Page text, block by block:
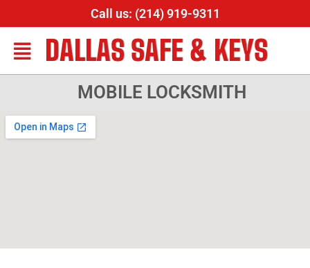
Call us: (214) 919-9311
DALLAS SAFE & KEYS
MOBILE LOCKSMITH